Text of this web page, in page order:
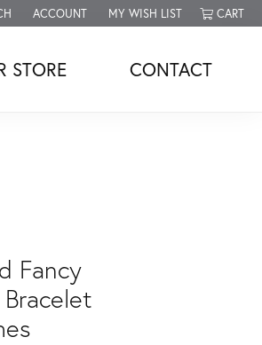
TOOLBAR SEARCH MENU
ACCOUNT
TOGGLE MY ACCOUNT MENU
MY WISH LIST
TOGGLE MY WISH LISTCART
STORE CONTACT
Fancy